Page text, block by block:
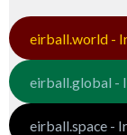
eirball.world -
eirball.global -
eirball.space -